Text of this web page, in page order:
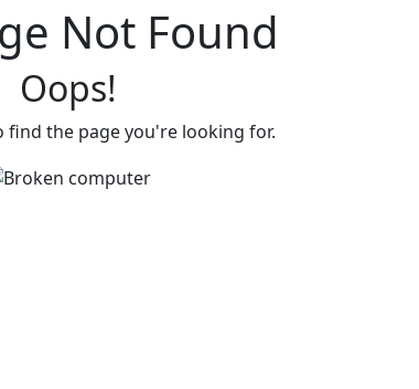
Not Found
Oops!
find the page you're looking for.